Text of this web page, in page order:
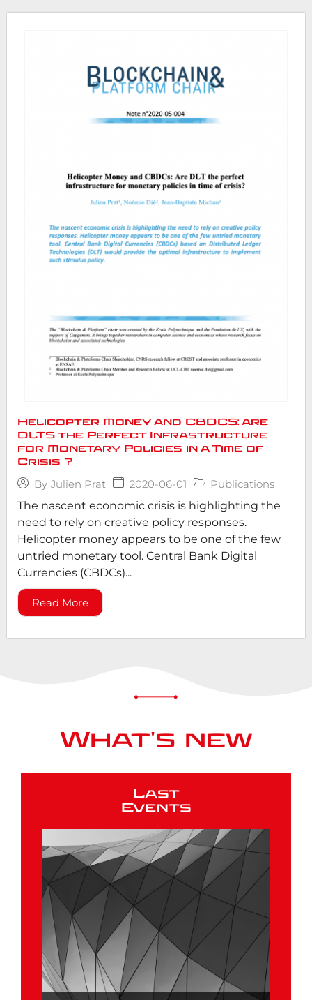
Helicopter Money and CBDCS: are
DLTS the Perfect Infrastructure
for Monetary Policies in a Time of
Crisis ?
By Julien Prat 2020-06-01
Publications
The nascent economic crisis is highlighting the
need to rely on creative policy responses.
Helicopter money appears to be one of the few
untried monetary tool. Central Bank Digital
Currencies (CBDCs)...
Read More
What's new
Last
Events